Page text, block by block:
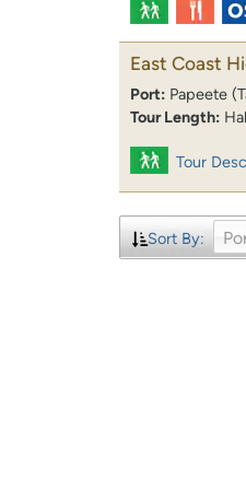
East Coast
Port: Papeete
Tour Length:
Tour
Sort By: